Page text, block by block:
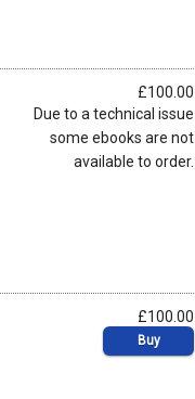
£100.00
Due to a technical issue
some ebooks are not
available to order.
£100.00
Buy